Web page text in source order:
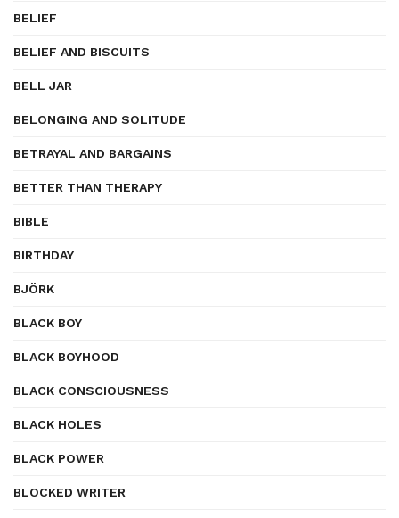
BELIEF
BELIEF AND BISCUITS
BELL JAR
BELONGING AND SOLITUDE
BETRAYAL AND BARGAINS
BETTER THAN THERAPY
BIBLE
BIRTHDAY
BJÖRK
BLACK BOY
BLACK BOYHOOD
BLACK CONSCIOUSNESS
BLACK HOLES
BLACK POWER
BLOCKED WRITER